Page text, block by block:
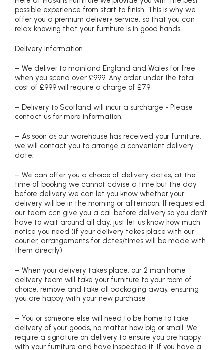
possible experience from start to finish. This is why we
offer you a premium delivery service, so that you can
relax knowing that your furniture is in good hands.
Delivery information
– We deliver to mainland England and Wales for free
when you spend over £999. Any order under the total
cost of £999 will require a charge of £79
– Delivery to Scotland will incur a surcharge - Please
contact us for more information.
– As soon as our warehouse has received your furniture,
we will contact you to arrange a convenient delivery
date.
– We can offer you a choice of delivery dates, at the
time of booking we cannot advise a time but the day
before delivery we can let you know whether your
delivery will be in the morning or afternoon. If requested,
our team can give you a call before delivery so you don’t
have to wait around all day, just let us know how much
notice you need (if your delivery takes place with our
courier, arrangements for dates/times will be made with
them directly)
– When your delivery takes place, our 2 man home
delivery team will take your furniture to your room of
choice, remove and take all packaging away, ensuring
you are happy with your new purchase
– You or someone else will need to be home to take
delivery of your goods, no matter how big or small. We
require a signature on delivery to ensure you are happy
with your furniture and have inspected it. If you have a